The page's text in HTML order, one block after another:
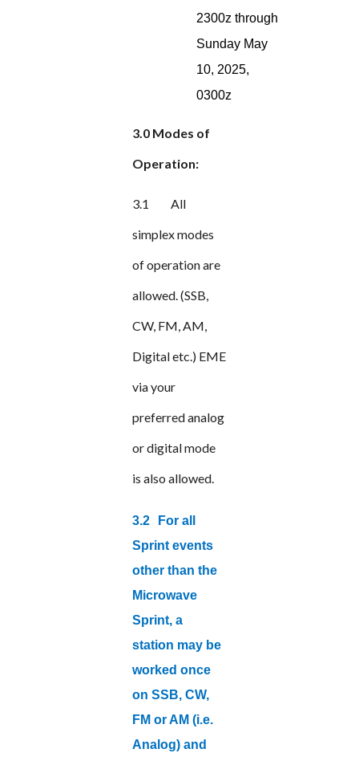
2300z through
Sunday May
10, 2025,
0300z
3.0 Modes of
Operation:
3.1
All
simplex modes
of operation are
allowed. (SSB,
CW, FM, AM,
Digital etc.) EME
via your
preferred analog
or digital mode
is also allowed.
3.2
For all
Sprint events
other than the
Microwave
Sprint, a
station may be
worked once
on SSB, CW,
FM or AM (i.e.
Analog) and